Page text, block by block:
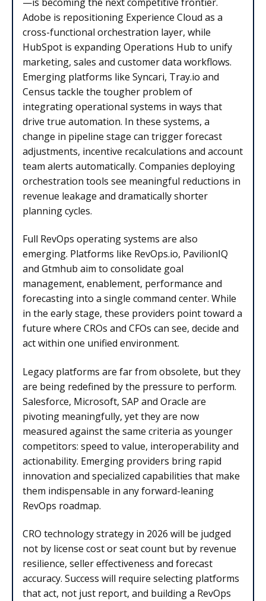
Adobe is repositioning Experience Cloud as a
cross-functional orchestration layer, while
HubSpot is expanding Operations Hub to unify
marketing, sales and customer data workflows.
Emerging platforms like Syncari, Tray.io and
Census tackle the tougher problem of
integrating operational systems in ways that
drive true automation. In these systems, a
change in pipeline stage can trigger forecast
adjustments, incentive recalculations and account
team alerts automatically. Companies deploying
orchestration tools see meaningful reductions in
revenue leakage and dramatically shorter
planning cycles.
Full RevOps operating systems are also
emerging. Platforms like RevOps.io, PavilionIQ
and Gtmhub aim to consolidate goal
management, enablement, performance and
forecasting into a single command center. While
in the early stage, these providers point toward a
future where CROs and CFOs can see, decide and
act within one unified environment.
Legacy platforms are far from obsolete, but they
are being redefined by the pressure to perform.
Salesforce, Microsoft, SAP and Oracle are
pivoting meaningfully, yet they are now
measured against the same criteria as younger
competitors: speed to value, interoperability and
actionability. Emerging providers bring rapid
innovation and specialized capabilities that make
them indispensable in any forward-leaning
RevOps roadmap.
CRO technology strategy in 2026 will be judged
not by license cost or seat count but by revenue
resilience, seller effectiveness and forecast
accuracy. Success will require selecting platforms
that act, not just report, and building a RevOps